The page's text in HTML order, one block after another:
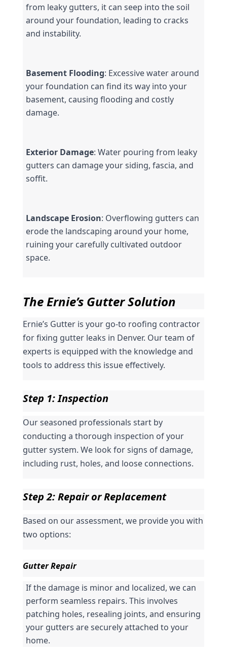
from leaky gutters, it can seep into the soil
around your foundation, leading to cracks
and instability.
Basement Flooding: Excessive water around
your foundation can find its way into your
basement, causing flooding and costly
damage.
Exterior Damage: Water pouring from leaky
gutters can damage your siding, fascia, and
soffit.
Landscape Erosion: Overflowing gutters can
erode the landscaping around your home,
ruining your carefully cultivated outdoor
space.
The Ernie’s Gutter Solution
Ernie’s Gutter is your go-to roofing contractor
for fixing gutter leaks in Denver. Our team of
experts is equipped with the knowledge and
tools to address this issue effectively.
Step 1: Inspection
Our seasoned professionals start by
conducting a thorough inspection of your
gutter system. We look for signs of damage,
including rust, holes, and loose connections.
Step 2: Repair or Replacement
Based on our assessment, we provide you with
two options:
Gutter Repair
If the damage is minor and localized, we can
perform seamless repairs. This involves
patching holes, resealing joints, and ensuring
your gutters are securely attached to your
home.